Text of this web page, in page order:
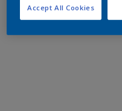
Accept All Cookies